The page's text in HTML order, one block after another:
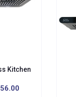
Kitchen